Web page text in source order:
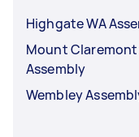
Highgate WA
Mount Claremont
Assembly
Wembley